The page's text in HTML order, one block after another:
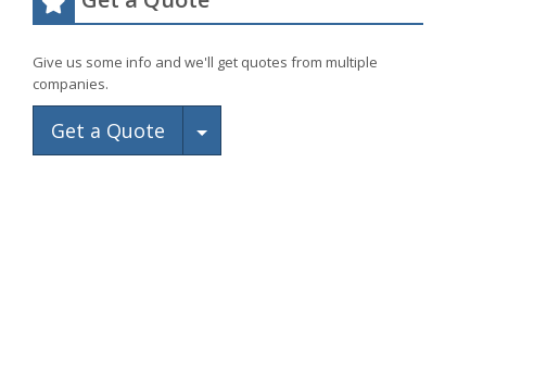
Give us some info and we'll get quotes from multiple
companies.
Get a Quote Toggle Dropdown